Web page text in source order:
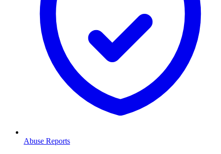
Abuse Reports